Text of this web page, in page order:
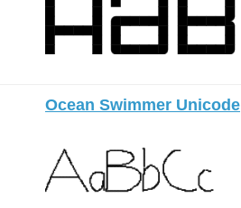
Ocean Swimmer Unicode